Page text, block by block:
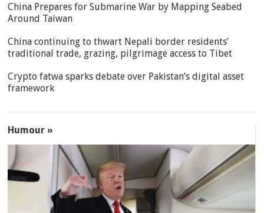
China Prepares for Submarine War by Mapping Seabed
Around Taiwan
China continuing to thwart Nepali border residents’
traditional trade, grazing, pilgrimage access to Tibet
Crypto fatwa sparks debate over Pakistan’s digital asset
framework
Humour »